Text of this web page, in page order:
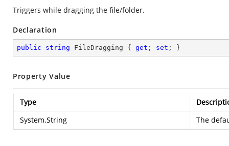
Triggers while dragging the file/folder.
Declaration
public string FileDragging { get ; set ; }
Property Value
Type
System.String
The